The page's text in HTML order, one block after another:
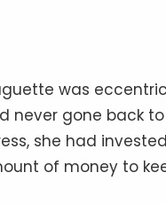
was
never gone back
she had
of money to